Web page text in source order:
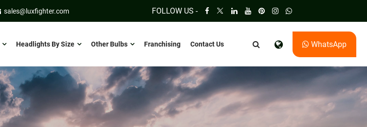
sales@luxfighter.com FOLLOW US -
Headlights By Size Other Bulbs Franchising Contact Us WhatsApp